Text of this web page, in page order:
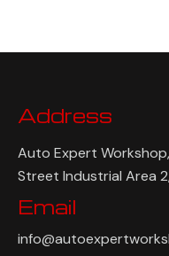
Address
Auto Expert
Street Industrial Area
Email